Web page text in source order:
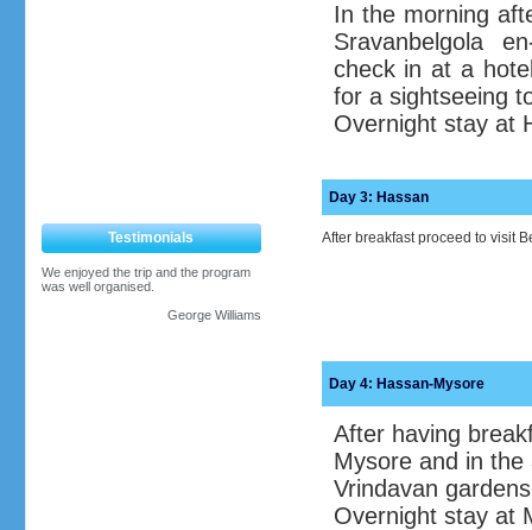
Testimonials
We enjoyed the trip and the program
was well organised.
George Williams
In the morning
Sravanbelgola
check in at a
for a sightseeing
Overnight stay at
Day 3: Hassan
After breakfast proceed to visit
Day 4: Hassan-Mysore
After having
Mysore and in
Vrindavan
Overnight stay at